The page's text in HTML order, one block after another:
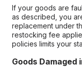
If your goods are
as described, you
replacement under
restocking fee
policies limits your
Goods Damaged